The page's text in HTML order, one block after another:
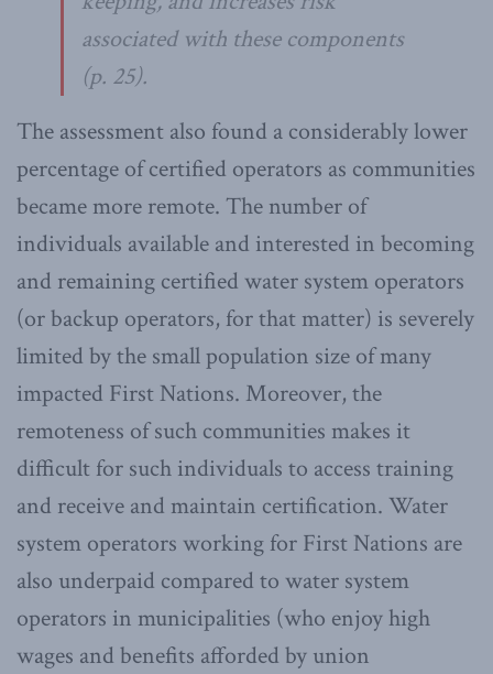
associated with these components
(p. 25).
The assessment also found a considerably lower
percentage of certified operators as communities
became more remote. The number of
individuals available and interested in becoming
and remaining certified water system operators
(or backup operators, for that matter) is severely
limited by the small population size of many
impacted First Nations. Moreover, the
remoteness of such communities makes it
difficult for such individuals to access training
and receive and maintain certification. Water
system operators working for First Nations are
also underpaid compared to water system
operators in municipalities (who enjoy high
wages and benefits afforded by union